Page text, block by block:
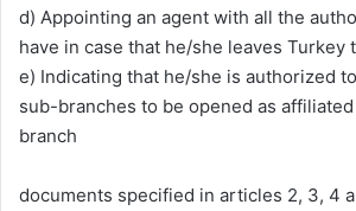
d) Appointing an agent with all the
have in case that he/she leaves Turkey
e) Indicating that he/she is authorized
sub-branches to be opened as
branch
documents specified in articles 2, 3, 4